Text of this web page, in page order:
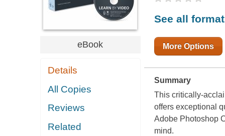
eBook
Details
All Copies
Reviews
Related
See all
More Options
Summary
This critically-
offers exceptional
Adobe Photoshop
mind.